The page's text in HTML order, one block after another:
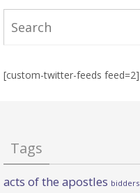
[custom-twitter-feeds feed=2]
Tags
acts of the apostles bidders